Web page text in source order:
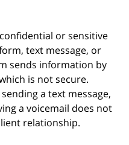
or sensitive
text message, or
sends information by
is not secure.
a text message,
a voicemail does not
relationship.